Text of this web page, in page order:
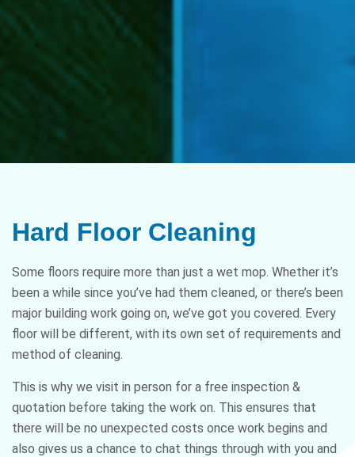
Hard Floor Cleaning
Some floors require more than just a wet mop. Whether it’s
been a while since you’ve had them cleaned, or there’s been
major building work going on, we’ve got you covered. Every
floor will be different, with its own set of requirements and
method of cleaning.
This is why we visit in person for a free inspection &
quotation before taking the work on. This ensures that
there will be no unexpected costs once work begins and
also gives us a chance to chat things through with you and